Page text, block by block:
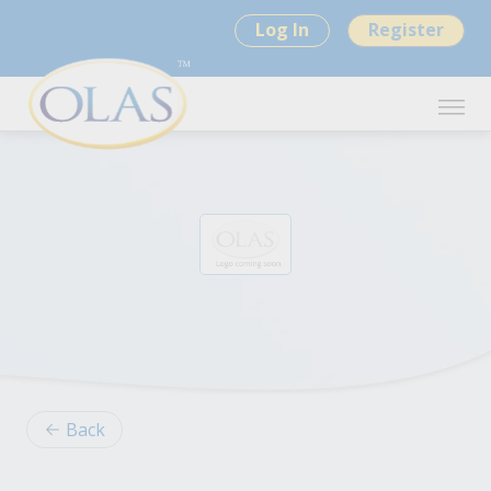
Log In Register
Back